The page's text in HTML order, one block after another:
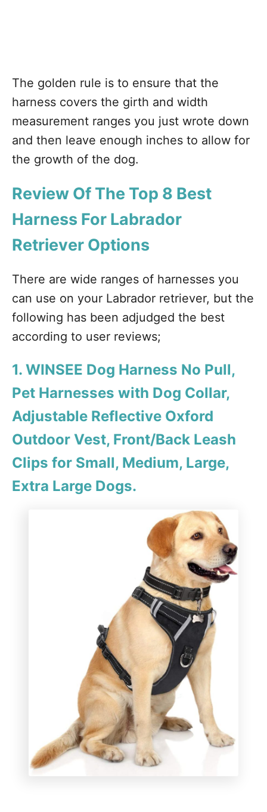
The golden rule is to ensure that the
harness covers the girth and width
measurement ranges you just wrote down
and then leave enough inches to allow for
the growth of the dog.
Review Of The Top 8 Best
Harness For Labrador
Retriever Options
There are wide ranges of harnesses you
can use on your Labrador retriever, but the
following has been adjudged the best
according to user reviews;
1. WINSEE Dog Harness No Pull,
Pet Harnesses with Dog Collar,
Adjustable Reflective Oxford
Outdoor Vest, Front/Back Leash
Clips for Small, Medium, Large,
Extra Large Dogs.